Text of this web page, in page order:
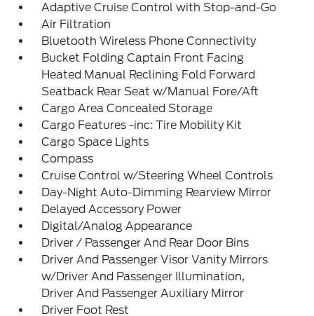
Adaptive Cruise Control with Stop-and-Go
Air Filtration
Bluetooth Wireless Phone Connectivity
Bucket Folding Captain Front Facing
Heated Manual Reclining Fold Forward
Seatback Rear Seat w/Manual Fore/Aft
Cargo Area Concealed Storage
Cargo Features -inc: Tire Mobility Kit
Cargo Space Lights
Compass
Cruise Control w/Steering Wheel Controls
Day-Night Auto-Dimming Rearview Mirror
Delayed Accessory Power
Digital/Analog Appearance
Driver / Passenger And Rear Door Bins
Driver And Passenger Visor Vanity Mirrors
w/Driver And Passenger Illumination,
Driver And Passenger Auxiliary Mirror
Driver Foot Rest